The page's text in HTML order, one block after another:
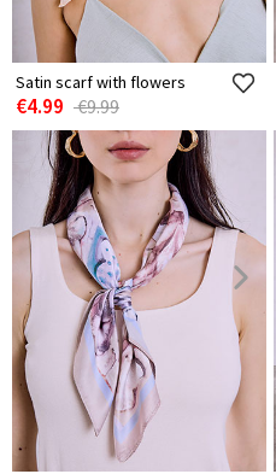
Satin scarf with flowers
€4.99 €9.99